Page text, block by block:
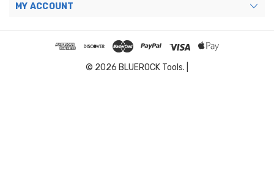
MY ACCOUNT
© 2026 BLUEROCK Tools. |